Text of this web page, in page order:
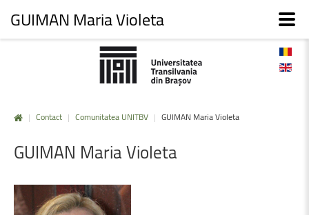
| Contact | Comunitatea UNITBV | GUIMAN Maria Violeta
GUIMAN MariaVioleta
GUIMAN Maria Violeta